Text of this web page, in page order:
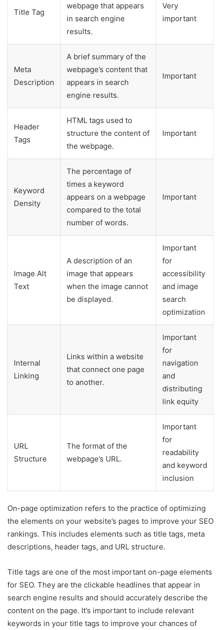
Title Tag
webpage that appears
in search engine
results.
Very
important
Meta
Description
A brief summary of the
webpage’s content that
appears in search
engine results.
Important
Header
Tags
HTML tags used to
structure the content of
the webpage.
Important
Keyword
Density
The percentage of
times a keyword
appears on a webpage
compared to the total
number of words.
Important
Image Alt
Text
A description of an
image that appears
when the image cannot
be displayed.
Important
for
accessibility
and image
search
optimization
Internal
Linking
Links within a website
that connect one page
to another.
Important
for
navigation
and
distributing
link equity
URL
Structure
The format of the
webpage’s URL.
Important
for
readability
and keyword
inclusion
On-page optimization refers to the practice of optimizing
the elements on your website’s pages to improve your SEO
rankings. This includes elements such as title tags, meta
descriptions, header tags, and URL structure.
Title tags are one of the most important on-page elements
for SEO. They are the clickable headlines that appear in
search engine results and should accurately describe the
content on the page. It’s important to include relevant
keywords in your title tags to improve your chances of